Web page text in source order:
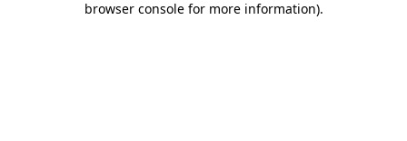
browser console for more information).